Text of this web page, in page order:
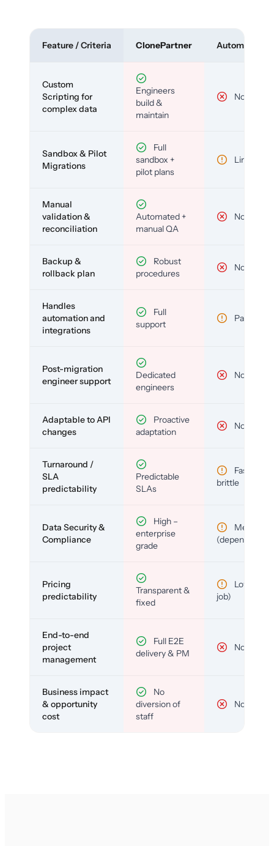
Feature / Criteria ClonePartner Automated
Custom
Scripting for
complex data
Engineers
build &
maintain
No
Sandbox & Pilot
Migrations
Full
sandbox +
pilot plans
Limited
Manual
validation &
reconciliation
Automated +
manual QA
No
Backup &
rollback plan
Robust
procedures
No
Handles
automation and
integrations
Full
support
Partial
Post-migration
engineer support
Dedicated
engineers
No
Adaptable to API
changes
Proactive
adaptation
No
Turnaround /
SLA
predictability
Predictable
SLAs
Fast but
brittle
Data Security &
Compliance
High –
enterprise
grade
Medium
(depends)
Pricing
predictability
Transparent &
fixed
Low (per-
job)
End-to-end
project
management
Full E2E
delivery & PM
No
Business impact
& opportunity
cost
No
diversion of
staff
No